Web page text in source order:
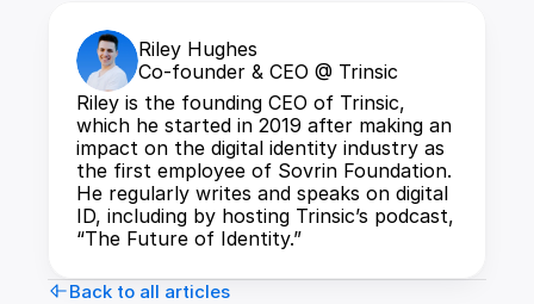
Riley Hughes
Co-founder & CEO @ Trinsic
Riley is the founding CEO of Trinsic,
which he started in 2019 after making an
impact on the digital identity industry as
the first employee of Sovrin Foundation.
He regularly writes and speaks on digital
ID, including by hosting Trinsic’s podcast,
“The Future of Identity.”
Back to all articles